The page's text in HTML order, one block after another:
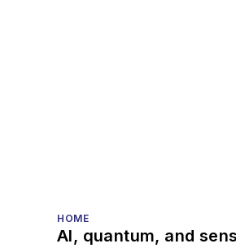
HOME
AI, quantum, and